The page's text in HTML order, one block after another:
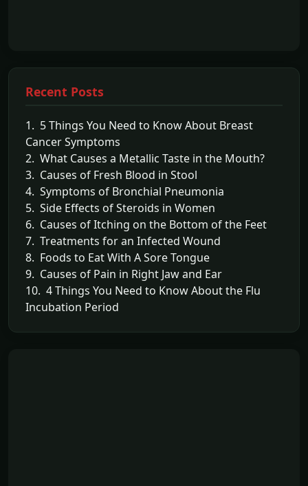
Recent Posts
1. 5 Things You Need to Know About Breast
Cancer Symptoms
2. What Causes a Metallic Taste in the Mouth?
3. Causes of Fresh Blood in Stool
4. Symptoms of Bronchial Pneumonia
5. Side Effects of Steroids in Women
6. Causes of Itching on the Bottom of the Feet
7. Treatments for an Infected Wound
8. Foods to Eat With A Sore Tongue
9. Causes of Pain in Right Jaw and Ear
10. 4 Things You Need to Know About the Flu
Incubation Period